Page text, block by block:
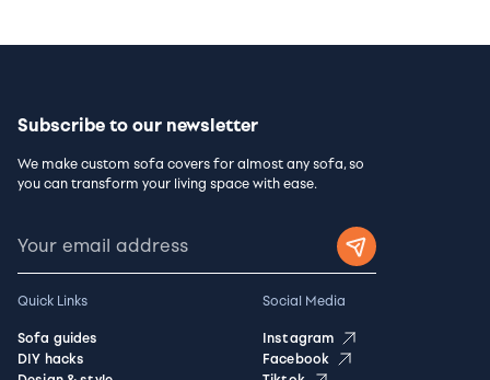
Subscribe to our newsletter
We make custom sofa covers for almost any sofa, so
you can transform your living space with ease.
Quick Links
Sofa guides
DIY hacks
Social Media
Instagram
Facebook